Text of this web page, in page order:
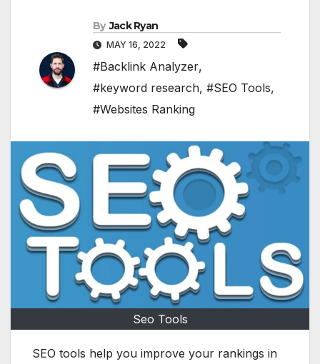
By Jack Ryan
MAY 16, 2022
#Backlink Analyzer,
#keyword research, #SEO Tools,
#Websites Ranking
Seo Tools
SEO tools help you improve your rankings in